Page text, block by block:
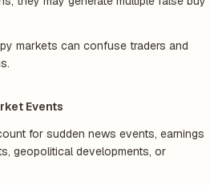
markets can confuse traders and
Events
for sudden news events, earnings
geopolitical developments, or